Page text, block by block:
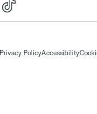
Privacy PolicyAccessibility